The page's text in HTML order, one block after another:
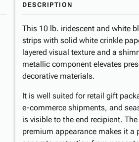
DESCRIPTION
This 10 lb. iridescent and white
strips with solid white crinkle
layered visual texture and a
metallic component elevates
decorative materials.
It is well suited for retail gift
e-commerce shipments, and
is visible to the end recipient.
premium appearance makes it